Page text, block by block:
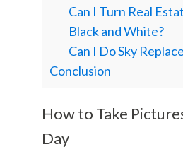
Can I Turn Real
Black and White?
Can I Do Sky
Conclusion
How to Take
Day